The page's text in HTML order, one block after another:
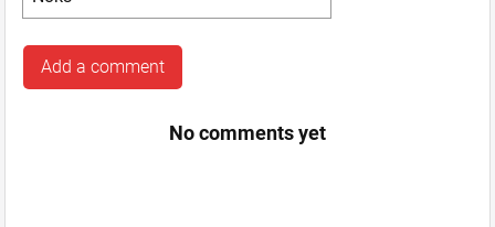
Add a comment
No comments yet